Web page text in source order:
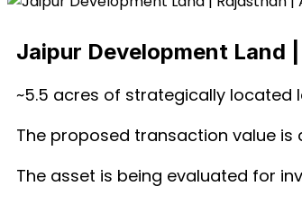
Jaipur Development Land
~5.5 acres of strategically located
The proposed transaction value is
The asset is being evaluated for